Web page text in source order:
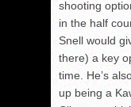
shooting
in the half
Snell would
there) a key
time. He’s
up being a